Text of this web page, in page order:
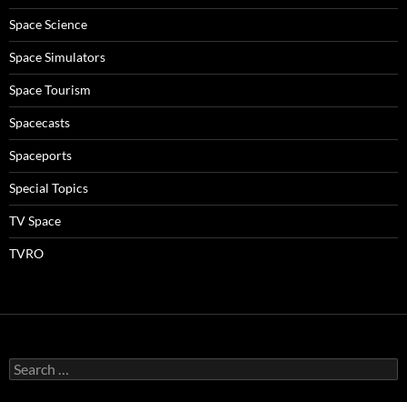
Space Science
Space Simulators
Space Tourism
Spacecasts
Spaceports
Special Topics
TV Space
TVRO
Search
for: